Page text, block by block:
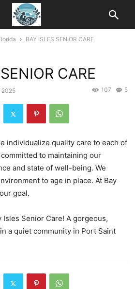
BAY ISLES SENIOR CARE
CARE
2025 5
107
individualize quality care to each of
to maintaining our
and state of well-being. We
to age in place. At Bay
goal.
Isles Senior Care! A gorgeous,
a quiet community in Port Saint